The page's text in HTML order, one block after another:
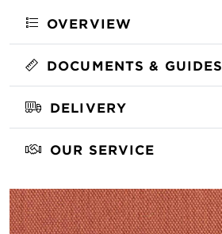
OVERVIEW
DOCUMENTS & GUIDES
DELIVERY
OUR SERVICE